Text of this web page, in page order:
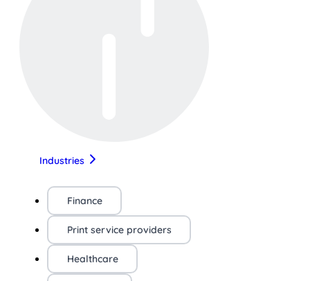
Industries
Finance
Print service providers
Healthcare